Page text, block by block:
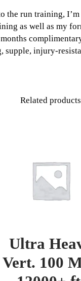
the run training,
as well as my
supple, injury-
Related products
Ultra
Vert. 100